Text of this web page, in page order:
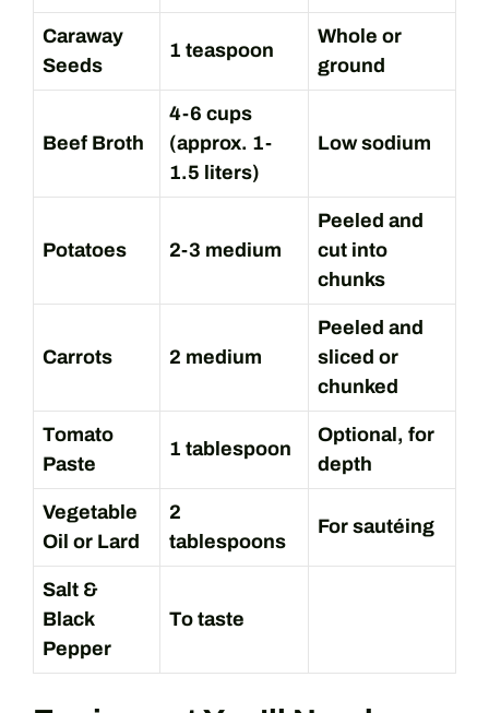
Caraway
Seeds
1 teaspoon
Whole or
ground
Beef Broth
4-6 cups
(approx. 1-
1.5 liters)
Low sodium
Potatoes 2-3 medium
Peeled and
cut into
chunks
Carrots 2 medium
Peeled and
sliced or
chunked
Tomato
Paste
1 tablespoon
Optional, for
depth
Vegetable
Oil or Lard
2
tablespoons
For sautéing
Salt &
Black
Pepper
To taste